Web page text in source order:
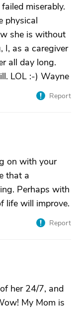
miserably.
physical
she is without
I, as a caregiver
all day long.
LOL :-) Wayne
Report
on with your
that a
Perhaps with
life will improve.
Report
her 24/7, and
My Mom is